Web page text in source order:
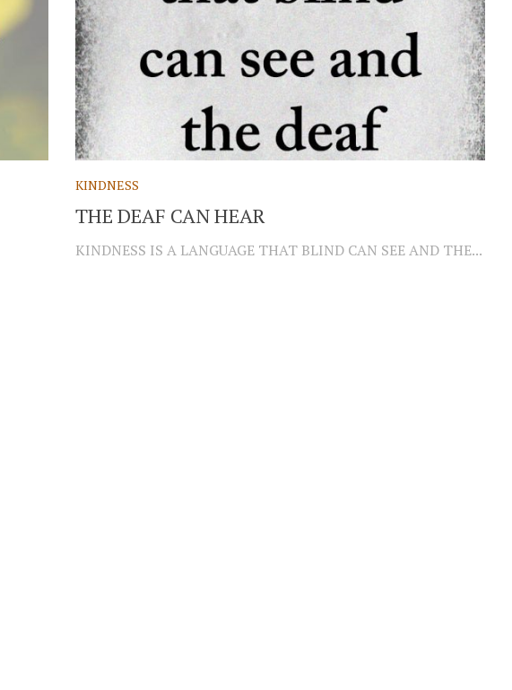
KINDNESS
THE DEAF CAN HEAR
KINDNESS IS A LANGUAGE THAT BLIND CAN SEE AND THE...